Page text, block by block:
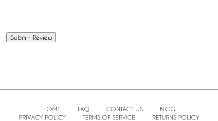
HOME FAQ CONTACT US
BLOG
PRIVACY POLICY
TERMS OF SERVICE RETURNS POLICY